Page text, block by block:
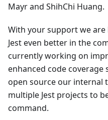
Mayr and ShihChi Huang.
With your support we
Jest even better in the
currently working on
enhanced code
open source our internal
multiple Jest projects to
command.